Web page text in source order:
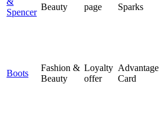
Spencer
Beauty
page
Sparks
Boots
Fashion &
Beauty
Loyalty
offer
Advantage
Card